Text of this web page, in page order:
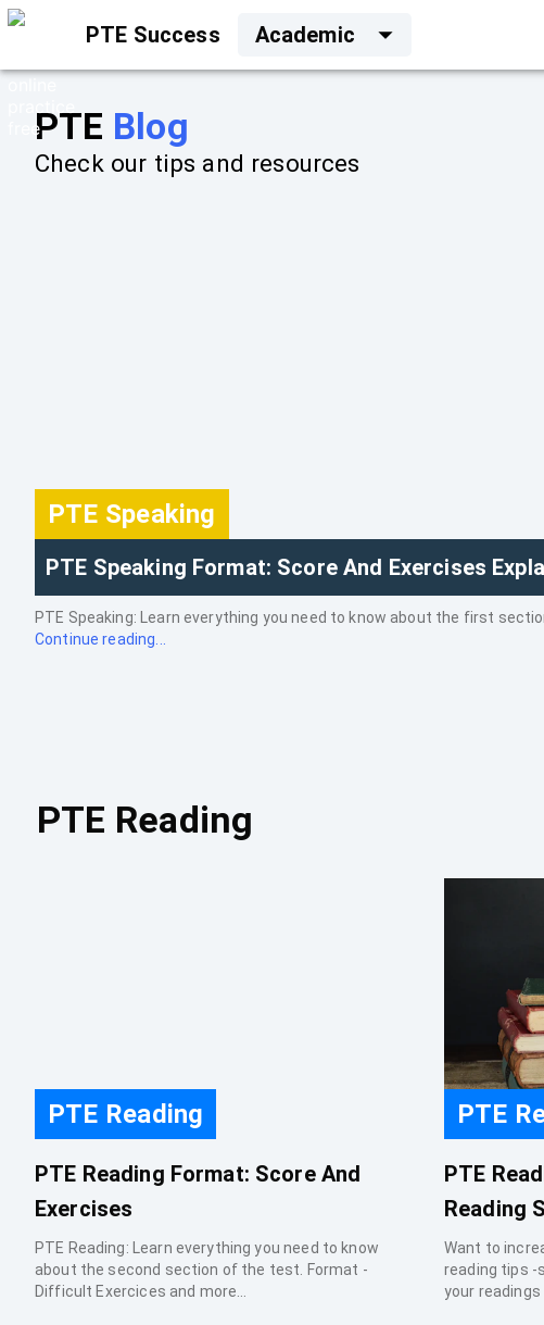
PTE Success Academic
PTE Blog
Check our tips and resources
PTE Speaking
PTE Speaking Format: Score And Exercises
PTE Speaking: Learn everything you need to know about the first
Continue reading...
PTE Reading
PTE Reading
PTE Reading Format: Score And
Exercises
PTE Reading: Learn everything you need to know
about the second section of the test. Format -
Difficult Exercices and more...
PTE
PTE
Reading
Want to
reading tips -
your